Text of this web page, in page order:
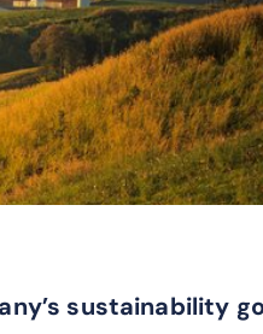
sustainability